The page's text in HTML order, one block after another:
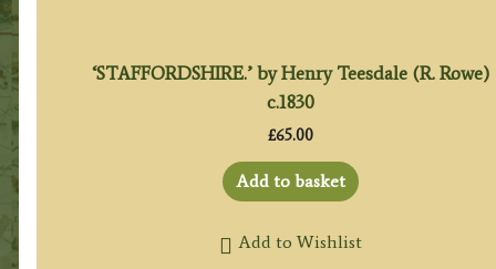
‘STAFFORDSHIRE.’ by Henry Teesdale (R. Rowe)
c.1830
£65.00
Add to basket
Add to Wishlist